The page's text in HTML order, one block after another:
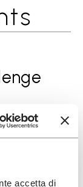
accetta di